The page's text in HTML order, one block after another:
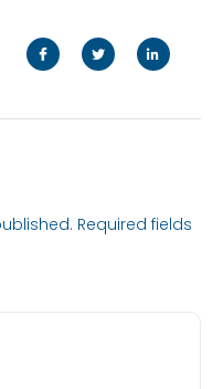
Required fields